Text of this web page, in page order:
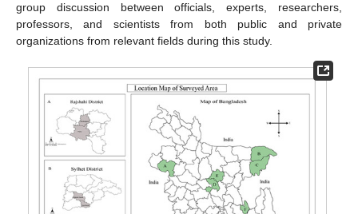
group discussion between officials, experts, researchers,
professors, and scientists from both public and private
organizations from relevant fields during this study.